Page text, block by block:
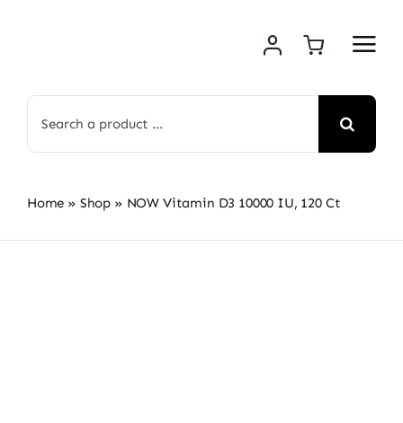
for:
Home » Shop » NOW Vitamin D3 10000 IU, 120 Ct